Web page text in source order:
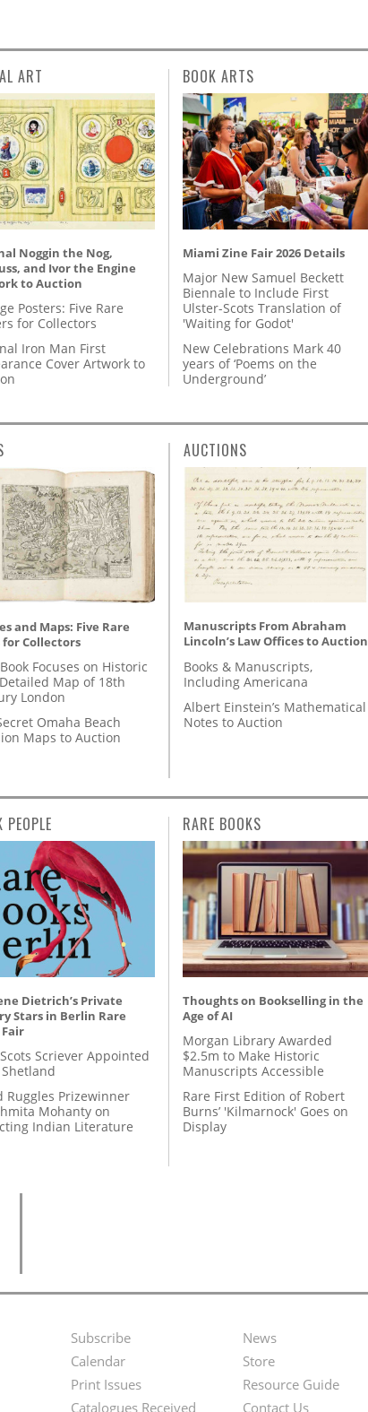
ART
Noggin the Nog,
and Ivor the Engine
to Auction
Posters: Five Rare
for Collectors
Iron Man First
Cover Artwork to
BOOK ARTS
Miami Zine Fair 2026 Details
Major New Samuel Beckett
Biennale to Include First
Ulster-Scots Translation of
'Waiting for Godot'
New Celebrations Mark 40
years of ‘Poems on the
Underground’
and Maps: Five Rare
for Collectors
Focuses on Historic
Map of 18th
London
Omaha Beach
Maps to Auction
AUCTIONS
Manuscripts From Abraham
Lincoln’s Law Offices to Auction
Books & Manuscripts,
Including Americana
Albert Einstein’s Mathematical
Notes to Auction
PEOPLE
Dietrich’s Private
Stars in Berlin Rare
Scriever Appointed
Ruggles Prizewinner
Mohanty on
Indian Literature
RARE BOOKS
Thoughts on Bookselling in the
Age of AI
Morgan Library Awarded
$2.5m to Make Historic
Manuscripts Accessible
Rare First Edition of Robert
Burns’ 'Kilmarnock' Goes on
Display
Footer
Menu
Subscribe
Calendar
Print Issues
Catalogues Received
Second
Footer
News
Store
Resource Guide
Contact Us